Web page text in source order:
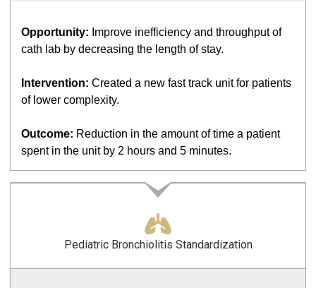
Opportunity: Improve inefficiency and throughput of
cath lab by decreasing the length of stay.
Intervention: Created a new fast track unit for patients
of lower complexity.
Outcome: Reduction in the amount of time a patient
spent in the unit by 2 hours and 5 minutes.
Pediatric Bronchiolitis Standardization